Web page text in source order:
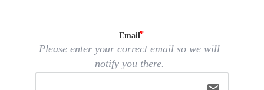
Email
Please enter your correct email so we will
notify you there.